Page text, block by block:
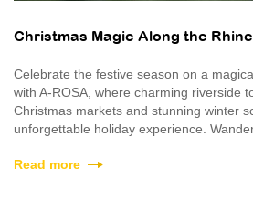
Christmas Magic Along the
Celebrate the festive season on a
with A-ROSA, where charming riverside
Christmas markets and stunning winter
unforgettable holiday experience.
Read more